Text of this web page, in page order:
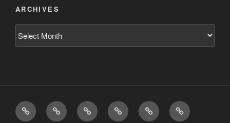
ARCHIVES
Home ScheduleWriting PicturesPodcastsWe’re
All